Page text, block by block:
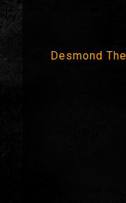
Desmond